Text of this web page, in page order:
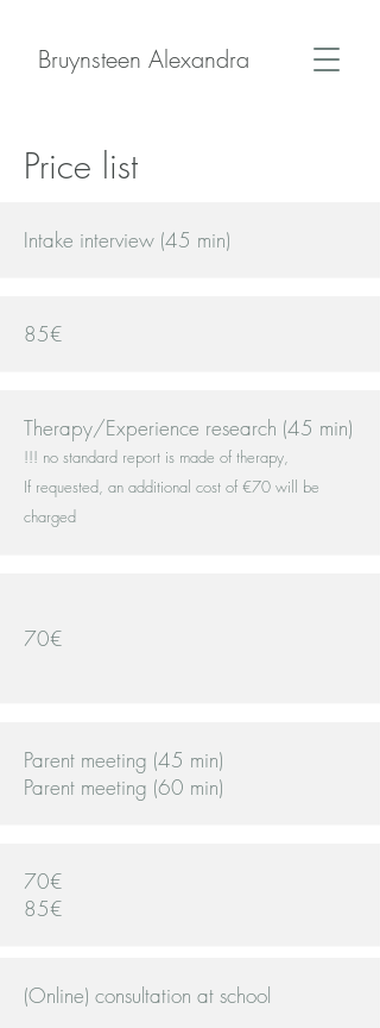
Bruynsteen Alexandra
Price list
Intake interview (45 min)
85€
Therapy/Experience research (45 min)
!!! no standard report is made of therapy,
If requested, an additional cost of €70 will be
charged
70€
Parent meeting (45 min)
Parent meeting (60 min)
70€
85€
(Online) consultation at school